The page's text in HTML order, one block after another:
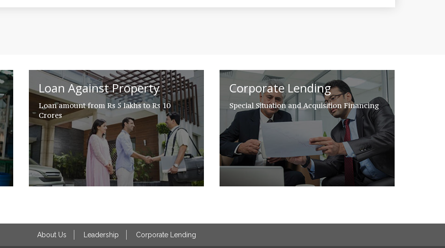
Loan Against Property
Loan amount from Rs 5 lakhs to Rs 10
Crores
Corporate Lending
Special Situation and Acquisition Financing
About Us Leadership Corporate Lending